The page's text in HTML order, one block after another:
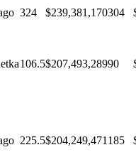
324 $239,381,170304
106.5$207,493,28990
225.5$204,249,471 185